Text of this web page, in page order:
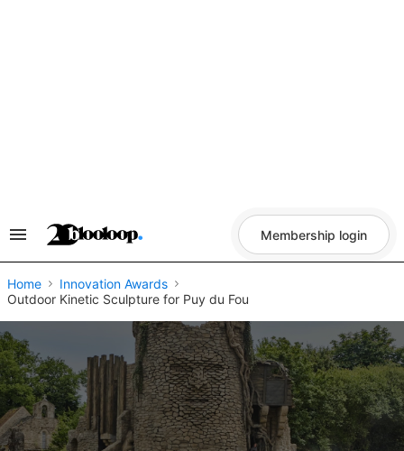
Search
Navigation
Membership login
Home
Innovation Awards
​Outdoor Kinetic Sculpture for Puy du Fou